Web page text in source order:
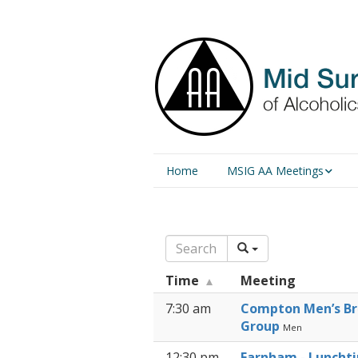
Home MSIG AA Meetings
Online Meetings
Time Meeting
7:30 am
Compton Men’s
Group Men